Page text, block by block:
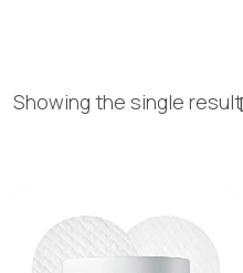
Showing the single result